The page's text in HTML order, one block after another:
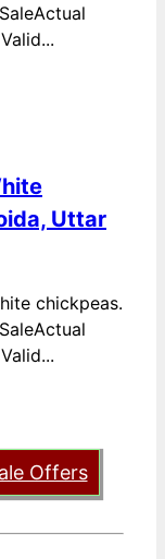
Uttar
chickpeas.
Offers